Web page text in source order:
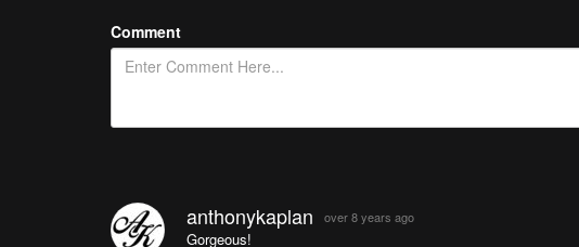
Comment
anthonykaplan over 8 years ago
Gorgeous!